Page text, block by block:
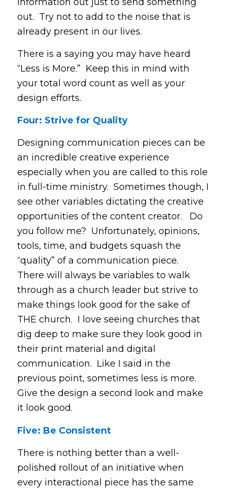
out. Try not to add to the noise that is
already present in our lives.
There is a saying you may have heard
“Less is More.” Keep this in mind with
your total word count as well as your
design efforts.
Four: Strive for Quality
Designing communication pieces can be
an incredible creative experience
especially when you are called to this role
in full-time ministry. Sometimes though, I
see other variables dictating the creative
opportunities of the content creator. Do
you follow me? Unfortunately, opinions,
tools, time, and budgets squash the
“quality” of a communication piece.
There will always be variables to walk
through as a church leader but strive to
make things look good for the sake of
THE church. I love seeing churches that
dig deep to make sure they look good in
their print material and digital
communication. Like I said in the
previous point, sometimes less is more.
Give the design a second look and make
it look good.
Five: Be Consistent
There is nothing better than a well-
polished rollout of an initiative when
every interactional piece has the same